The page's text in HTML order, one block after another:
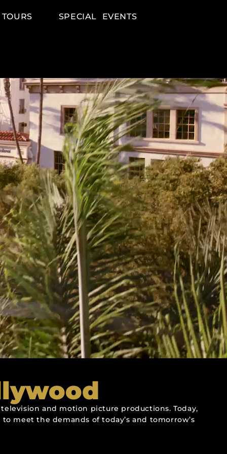
SPECIAL EVENTS
and motion picture productions. Today,
meet the demands of today’s and tomorrow’s